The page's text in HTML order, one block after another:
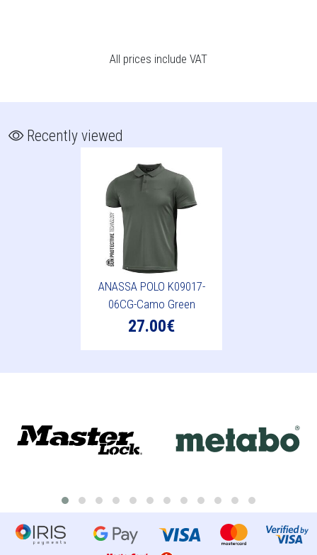
All prices include VAT
Recently viewed
ANASSA POLO K09017-
06CG-Camo Green
27.00€